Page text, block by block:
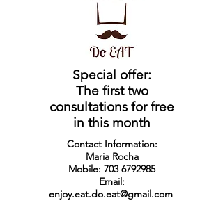
Special offer:
The first two
consultations for free
in this month
Contact Information:
Maria Rocha
Mobile: 703 6792985
Email:
enjoy.eat.do.eat@gmail.com